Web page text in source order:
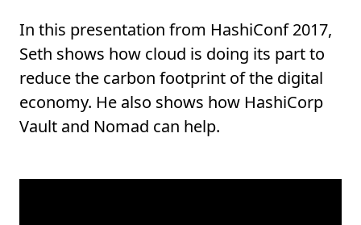
In this presentation from HashiConf 2017,
Seth shows how cloud is doing its part to
reduce the carbon footprint of the digital
economy. He also shows how HashiCorp
Vault and Nomad can help.